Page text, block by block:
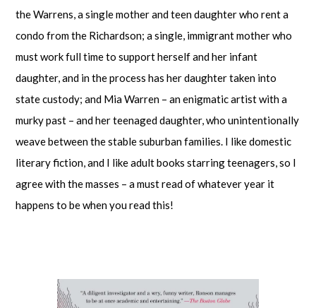
the Warrens, a single mother and teen daughter who rent a
condo from the Richardson; a single, immigrant mother who
must work full time to support herself and her infant
daughter, and in the process has her daughter taken into
state custody; and Mia Warren – an enigmatic artist with a
murky past – and her teenaged daughter, who unintentionally
weave between the stable suburban families. I like domestic
literary fiction, and I like adult books starring teenagers, so I
agree with the masses – a must read of whatever year it
happens to be when you read this!